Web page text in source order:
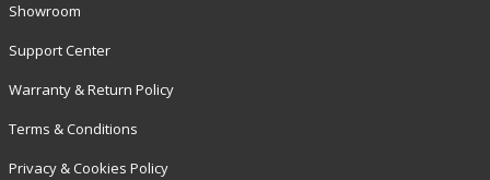
Showroom
Support Center
Warranty & Return Policy
Terms & Conditions
Privacy & Cookies Policy